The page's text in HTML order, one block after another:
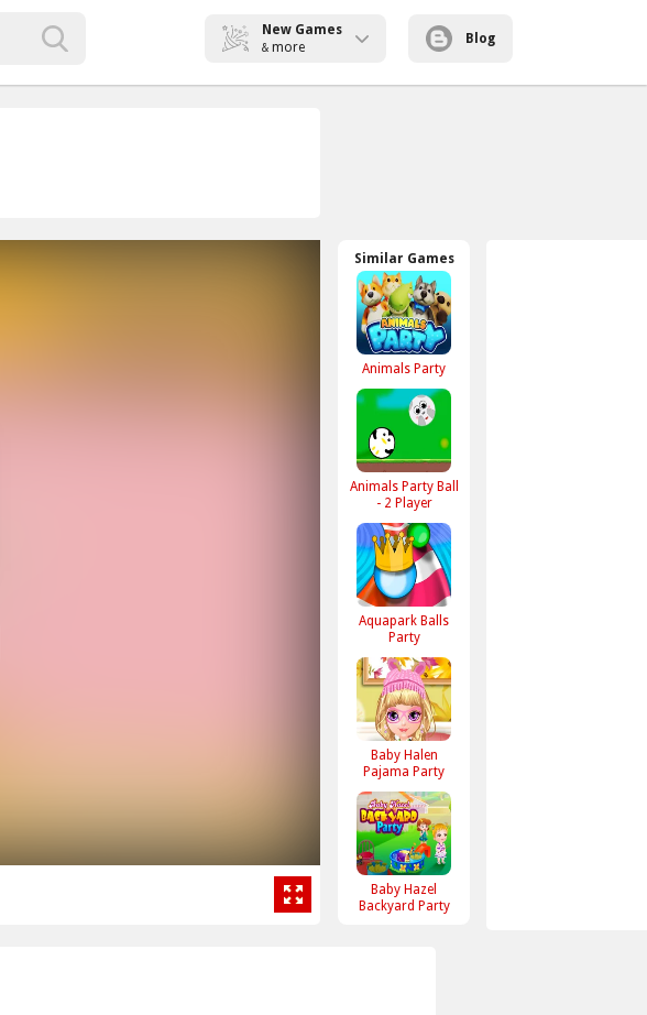
New Games
& more
Blog
Similar Games
Animals Party
Animals Party Ball
- 2 Player
Aquapark Balls
Party
Baby Halen
Pajama Party
Baby Hazel
Backyard Party